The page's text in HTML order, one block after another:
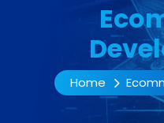
Home